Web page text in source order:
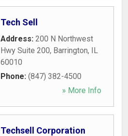
Tech Sell
Address: 200 N Northwest
Hwy Suite 200, Barrington, IL
60010
Phone: (847) 382-4500
» More Info
Techsell Corporation